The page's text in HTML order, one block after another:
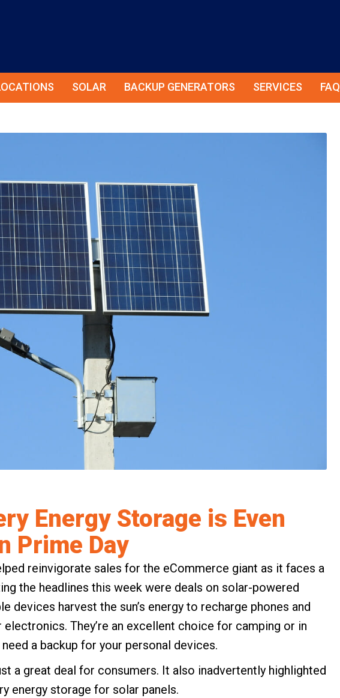
SOLAR BACKUP GENERATORS SERVICES FAQ
Energy Storage is Even
Prime Day
reinvigorate sales for the eCommerce giant as it faces a
the headlines this week were deals on solar-powered
devices harvest the sun’s energy to recharge phones and
They’re an excellent choice for camping or in
a backup for your personal devices.
a great deal for consumers. It also inadvertently highlighted
energy storage for solar panels.